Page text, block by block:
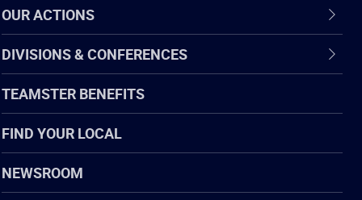
OUR ACTIONS
DIVISIONS & CONFERENCES
TEAMSTER BENEFITS
FIND YOUR LOCAL
NEWSROOM